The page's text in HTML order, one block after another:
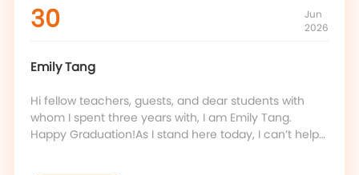
30
Jun
2026
Emily Tang
Hi fellow teachers, guests, and dear students with
whom I spent three years with, I am Emily Tang.
Happy Graduation!As I stand here today, I can’t help